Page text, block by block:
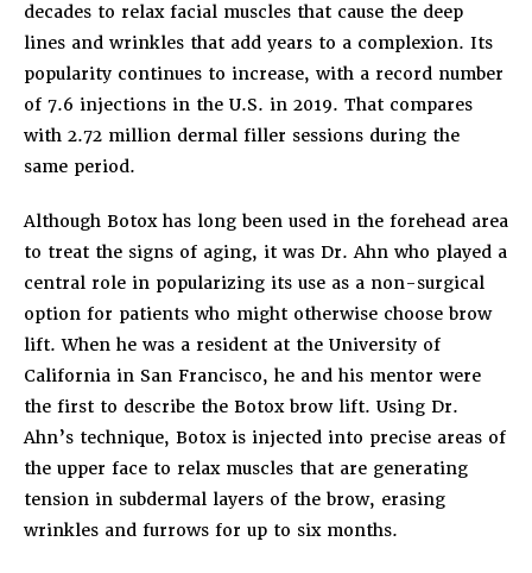
decades to relax facial muscles that cause the deep
lines and wrinkles that add years to a complexion. Its
popularity continues to increase, with a record number
of 7.6 injections in the U.S. in 2019. That compares
with 2.72 million dermal filler sessions during the
same period.
Although Botox has long been used in the forehead area
to treat the signs of aging, it was Dr. Ahn who played a
central role in popularizing its use as a non-surgical
option for patients who might otherwise choose brow
lift. When he was a resident at the University of
California in San Francisco, he and his mentor were
the first to describe the Botox brow lift. Using Dr.
Ahn’s technique, Botox is injected into precise areas of
the upper face to relax muscles that are generating
tension in subdermal layers of the brow, erasing
wrinkles and furrows for up to six months.